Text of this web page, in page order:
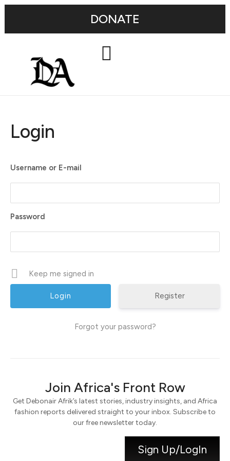
DONATE
Login
Username or E-mail
Password
Keep me signed in
Register
Forgot your password?
Join Africa's Front Row
Get Debonair Afrik’s latest stories, industry insights, and Africa
fashion reports delivered straight to your inbox. Subscribe to
our free newsletter today.
Sign Up/LogIn